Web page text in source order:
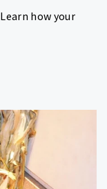
Learn how your